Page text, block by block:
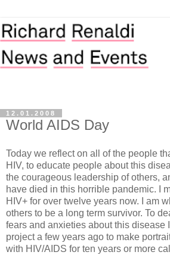
12.01.2008
World AIDS Day
Today we reflect on all of the people
HIV, to educate people about this
the courageous leadership of others,
have died in this horrible pandemic. I
HIV+ for over twelve years now. I am
others to be a long term survivor. To
fears and anxieties about this disease
project a few years ago to make
with HIV/AIDS for ten years or more